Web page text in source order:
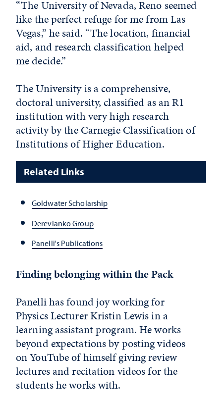
“The University of Nevada, Reno seemed
like the perfect refuge for me from Las
Vegas,” he said. “The location, financial
aid, and research classification helped
me decide.”
The University is a comprehensive,
doctoral university, classified as an R1
institution with very high research
activity by the Carnegie Classification of
Institutions of Higher Education.
Related Links
Goldwater Scholarship
Derevianko Group
Panelli's Publications
Finding belonging within the Pack
Panelli has found joy working for
Physics Lecturer Kristin Lewis in a
learning assistant program. He works
beyond expectations by posting videos
on YouTube of himself giving review
lectures and recitation videos for the
students he works with.